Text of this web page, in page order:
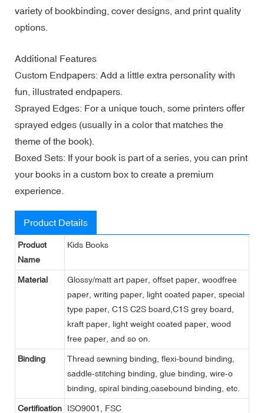
variety of bookbinding, cover designs, and print quality
options.
Additional Features
Custom Endpapers: Add a little extra personality with
fun, illustrated endpapers.
Sprayed Edges: For a unique touch, some printers offer
sprayed edges (usually in a color that matches the
theme of the book).
Boxed Sets: If your book is part of a series, you can print
your books in a custom box to create a premium
experience.
Product Details
Product
Name
Kids Books
Material
Glossy/matt art paper, offset paper, woodfree
paper, writing paper, light coated paper, special
type paper, C1S C2S board,C1S grey board,
kraft paper, light weight coated paper, wood
free paper, and so on.
Binding
Thread sewning binding, flexi-bound binding,
saddle-stitching binding, glue binding, wire-o
binding, spiral binding,casebound binding, etc.
Certification ISO9001, FSC